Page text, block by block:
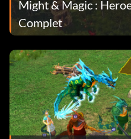
Might & Magic :
Complet